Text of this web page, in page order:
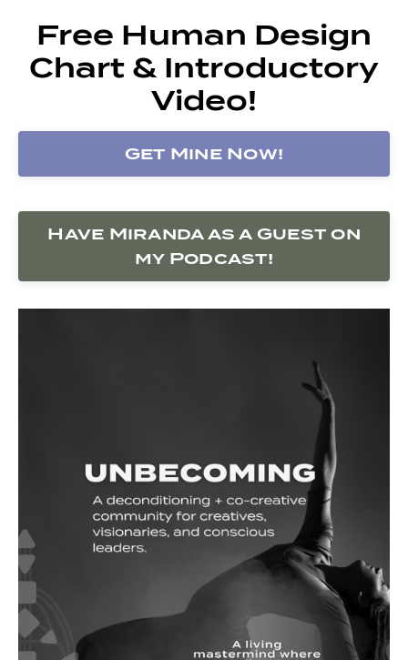
Free Human Design
Chart & Introductory
Video!
Get Mine Now!
Have Miranda as a Guest on
my Podcast!